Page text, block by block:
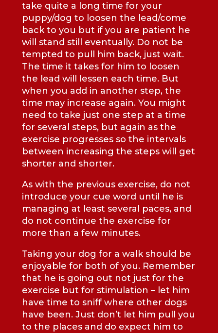
take quite a long time for your
puppy/dog to loosen the lead/come
back to you but if you are patient he
will stand still eventually. Do not be
tempted to pull him back, just wait.
The time it takes for him to loosen
the lead will lessen each time. But
when you add in another step, the
time may increase again. You might
need to take just one step at a time
for several steps, but again as the
exercise progresses so the intervals
between increasing the steps will get
shorter and shorter.
As with the previous exercise, do not
introduce your cue word until he is
managing at least several paces, and
do not continue the exercise for
more than a few minutes.
Taking your dog for a walk should be
enjoyable for both of you. Remember
that he is going out not just for the
exercise but for stimulation – let him
have time to sniff where other dogs
have been. Just don’t let him pull you
to the places and do expect him to